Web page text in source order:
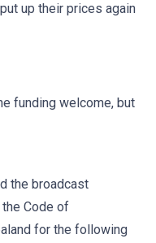
up their prices again
welcome, but
the broadcast
Code of
for the following